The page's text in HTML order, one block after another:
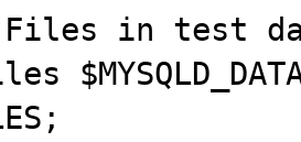
Files in test